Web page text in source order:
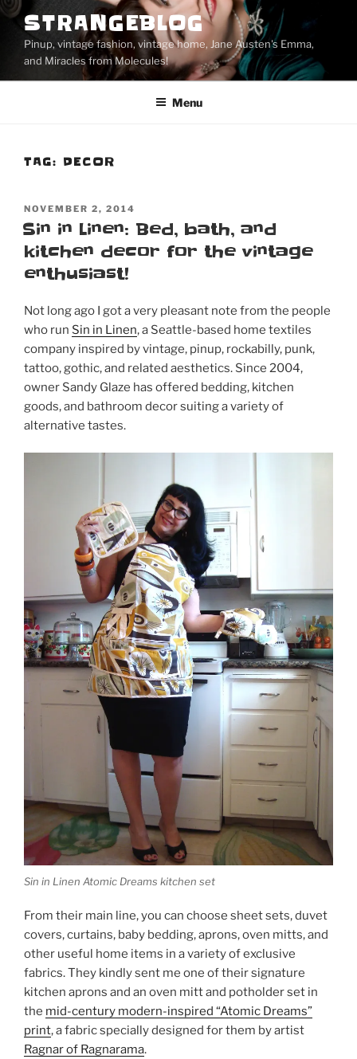
Skip
content
STRANGEBLOG
Pinup, vintage fashion, vintage home, Jane Austen's Emma,
and Miracles from Molecules!
Menu
TAG: DECOR
POSTED
ON
NOVEMBER 2, 2014
Sin in Linen: Bed, bath, and
kitchen decor for the vintage
enthusiast!
Not long ago I got a very pleasant note from the people
who run Sin in Linen, a Seattle-based home textiles
company inspired by vintage, pinup, rockabilly, punk,
tattoo, gothic, and related aesthetics. Since 2004,
owner Sandy Glaze has offered bedding, kitchen
goods, and bathroom decor suiting a variety of
alternative tastes.
Sin in Linen Atomic Dreams kitchen set
From their main line, you can choose sheet sets, duvet
covers, curtains, baby bedding, aprons, oven mitts, and
other useful home items in a variety of exclusive
fabrics. They kindly sent me one of their signature
kitchen aprons and an oven mitt and potholder set in
the mid-century modern-inspired “Atomic Dreams”
print, a fabric specially designed for them by artist
Ragnar of Ragnarama.